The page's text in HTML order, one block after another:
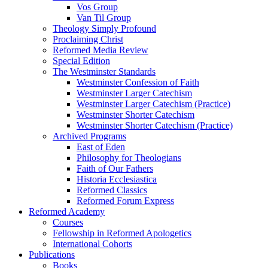
Vos Group
Van Til Group
Theology Simply Profound
Proclaiming Christ
Reformed Media Review
Special Edition
The Westminster Standards
Westminster Confession of Faith
Westminster Larger Catechism
Westminster Larger Catechism (Practice)
Westminster Shorter Catechism
Westminster Shorter Catechism (Practice)
Archived Programs
East of Eden
Philosophy for Theologians
Faith of Our Fathers
Historia Ecclesiastica
Reformed Classics
Reformed Forum Express
Reformed Academy
Courses
Fellowship in Reformed Apologetics
International Cohorts
Publications
Books